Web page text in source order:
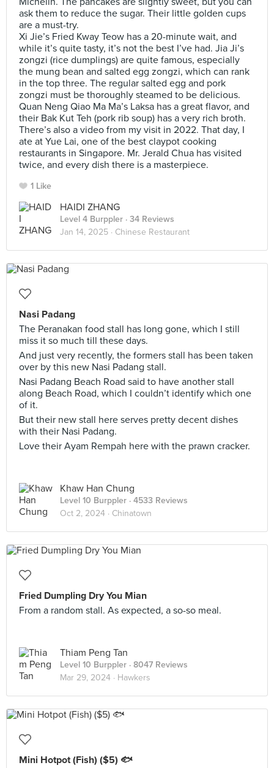
ask them to reduce the sugar. Their little golden cups
are a must-try.
Xi Jie’s Fried Kway Teow has a 20-minute wait, and
while it’s quite tasty, it’s not the best I’ve had. Jia Ji’s
zongzi (rice dumplings) are quite famous, especially
the mung bean and salted egg zongzi, which can rank
in the top three. The regular salted egg and pork
zongzi must be thoroughly steamed to be delicious.
Quan Neng Qiao Ma Ma’s Laksa has a great flavor, and
their Bak Kut Teh (pork rib soup) has a very rich broth.
There’s also a video from my visit in 2022. That day, I
ate at Yue Lai, one of the best claypot cooking
restaurants in Singapore. Mr. Jerald Chua has visited
twice, and every dish there is a masterpiece.
1 Like
HAIDI ZHANG
Level 4 Burppler · 34 Reviews
Jan 14, 2025 · Chinese Restaurant
Nasi Padang
The Peranakan food stall has long gone, which I still
miss it so much till these days.
And just very recently, the formers stall has been taken
over by this new Nasi Padang stall.
Nasi Padang Beach Road said to have another stall
along Beach Road, which I couldn’t identify which one
of it.
But their new stall here serves pretty decent dishes
with their Nasi Padang.
Love their Ayam Rempah here with the prawn cracker.
Khaw Han Chung
Level 10 Burppler · 4533 Reviews
Oct 2, 2024 · Chinatown
Fried Dumpling Dry You Mian
From a random stall. As expected, a so-so meal.
Thiam Peng Tan
Level 10 Burppler · 8047 Reviews
Mar 29, 2024 · Hawkers
Mini Hotpot (Fish) ($5) 🐟